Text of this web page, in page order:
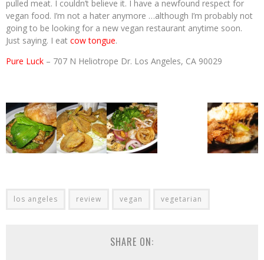
pulled meat. I couldn’t believe it. I have a newfound respect for
vegan food. I’m not a hater anymore …although I’m probably not
going to be looking for a new vegan restaurant anytime soon.
Just saying. I eat cow tongue.
Pure Luck – 707 N Heliotrope Dr. Los Angeles, CA 90029
los angeles review vegan vegetarian
SHARE ON: